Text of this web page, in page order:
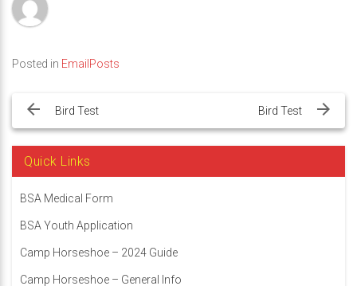
Posted in EmailPosts
navigation
Bird Test Bird Test
Quick Links
BSA Medical Form
BSA Youth Application
Camp Horseshoe – 2024 Guide
Camp Horseshoe – General Info